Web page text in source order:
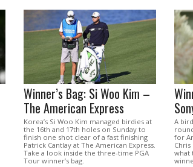
Winner’s Bag: Si Woo Kim –
The American Express
Korea’s Si Woo Kim managed birdies at
the 16th and 17th holes on Sunday to
finish one shot clear of a fast finishing
Patrick Cantlay at The American Express.
Take a look inside the three-time PGA
Tour winner’s bag.
A
for
what